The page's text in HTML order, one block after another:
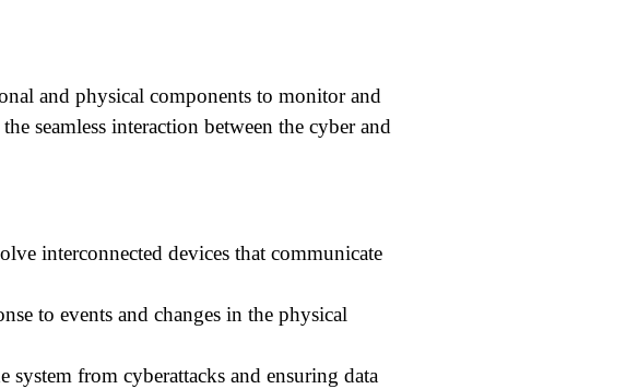
and physical components to monitor and
seamless interaction between the cyber and
interconnected devices that communicate
to events and changes in the physical
system from cyberattacks and ensuring data